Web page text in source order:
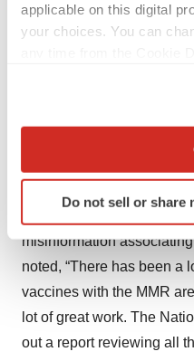
applicable on this digital
your choices. You can
Collect information
Identify your device
specific
We use cookies to
site traffic, and serve
agree to our use of
Do not sell or share
Both experts distinguish
“I think everybody who
Vaccine Advisory
us the data, prove
misinformation
noted, “There has been a
vaccines with the MMR
lot of great work. The
out a report reviewing all